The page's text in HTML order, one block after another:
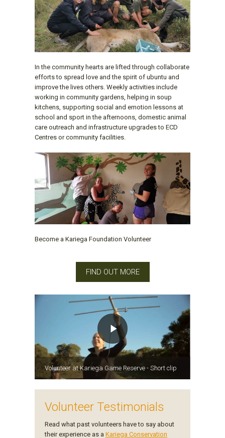
In the community hearts are lifted through collaborate
efforts to spread love and the spirit of ubuntu and
improve the lives others. Weekly activities include
working in community gardens, helping in soup
kitchens, supporting social and emotion lessons at
school and sport in the afternoons, domestic animal
care outreach and infrastructure upgrades to ECD
Centres or community facilities.
Become a Kariega Foundation Volunteer
FIND OUT MORE
Volunteer at Kariega Game Reserve - Short clip
Volunteer Testimonials
Read what past volunteers have to say about
their experience as a Kariega Conservation